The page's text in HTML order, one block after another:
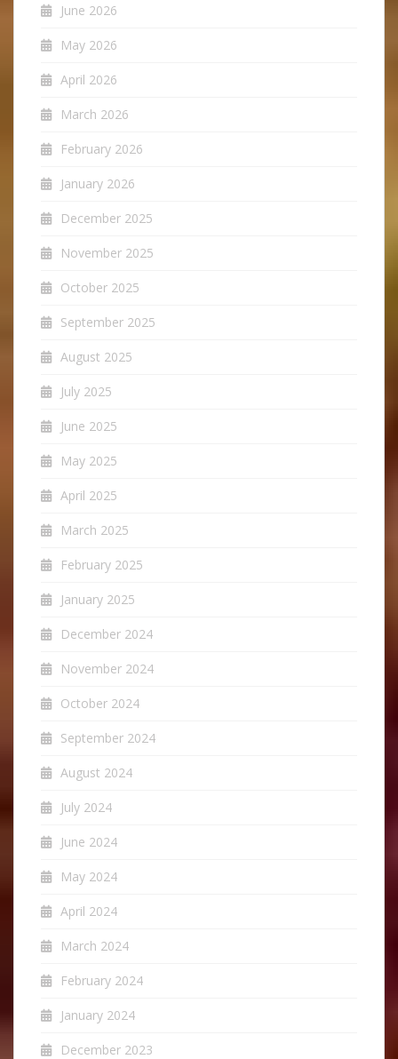
June 2026
May 2026
April 2026
March 2026
February 2026
January 2026
December 2025
November 2025
October 2025
September 2025
August 2025
July 2025
June 2025
May 2025
April 2025
March 2025
February 2025
January 2025
December 2024
November 2024
October 2024
September 2024
August 2024
July 2024
June 2024
May 2024
April 2024
March 2024
February 2024
January 2024
December 2023